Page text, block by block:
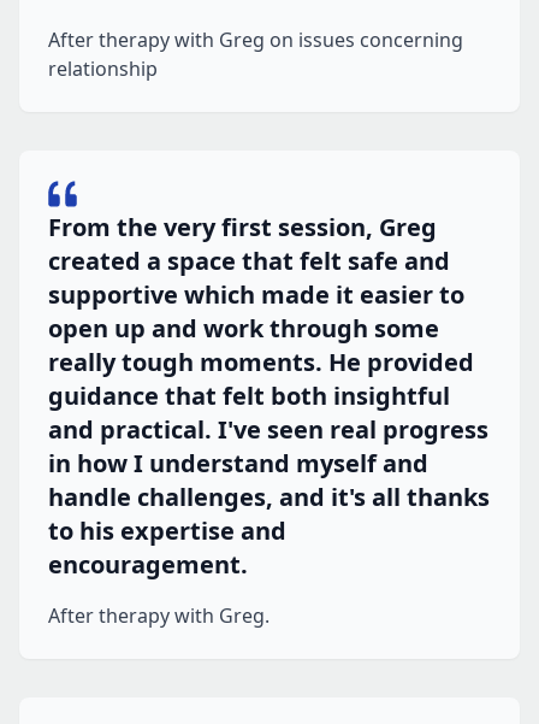
After therapy with Greg on issues concerning
relationship
From the very first session, Greg
created a space that felt safe and
supportive which made it easier to
open up and work through some
really tough moments. He provided
guidance that felt both insightful
and practical. I've seen real progress
in how I understand myself and
handle challenges, and it's all thanks
to his expertise and
encouragement.
After therapy with Greg.